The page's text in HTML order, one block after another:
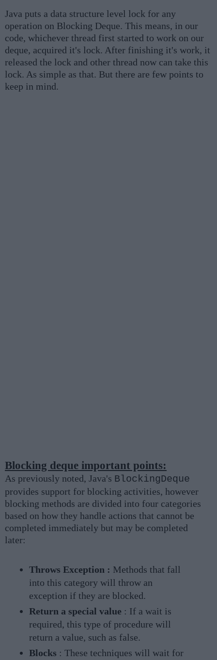
Java puts a data structure level lock for any
operation on Blocking Deque. This means, in our
code, whichever thread first started to work on our
deque, acquired it's lock. After finishing it's work, it
released the lock and other thread now can take this
lock. As simple as that. But there are few points to
keep in mind.
Blocking deque important points:
As previously noted, Java's BlockingDeque
provides support for blocking activities, however
blocking methods are divided into four categories
based on how they handle actions that cannot be
completed immediately but may be completed
later:
Throws Exception : Methods that fall
into this category will throw an
exception if they are blocked.
Return a special value : If a wait is
required, this type of procedure will
return a value, such as false.
Blocks : These techniques will wait for